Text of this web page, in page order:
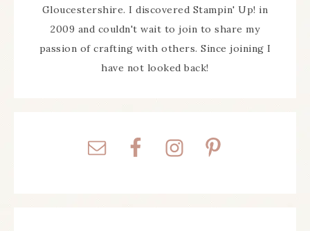
Gloucestershire. I discovered Stampin' Up! in
2009 and couldn't wait to join to share my
passion of crafting with others. Since joining I
have not looked back!